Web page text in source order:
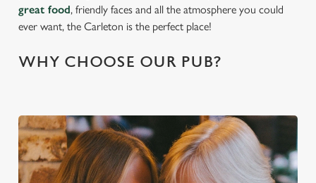
great food, friendly faces and all the atmosphere you could
ever want, the Carleton is the perfect place!
WHY CHOOSE OUR PUB?